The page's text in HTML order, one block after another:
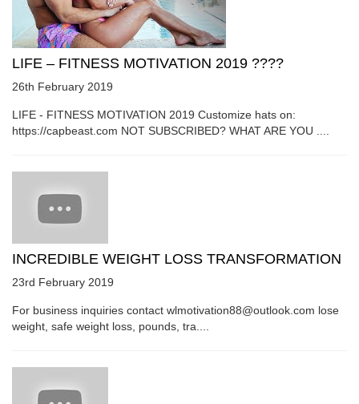
LIFE – FITNESS MOTIVATION 2019 ????
26th February 2019
LIFE - FITNESS MOTIVATION 2019 Customize hats on:
https://capbeast.com NOT SUBSCRIBED? WHAT ARE YOU ....
INCREDIBLE WEIGHT LOSS TRANSFORMATION
23rd February 2019
For business inquiries contact wlmotivation88@outlook.com lose
weight, safe weight loss, pounds, tra....